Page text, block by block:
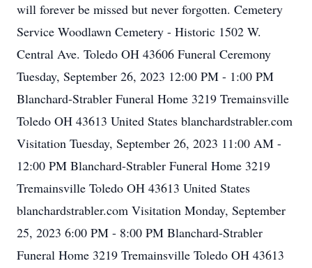
will forever be missed but never forgotten. Cemetery
Service Woodlawn Cemetery - Historic 1502 W.
Central Ave. Toledo OH 43606 Funeral Ceremony
Tuesday, September 26, 2023 12:00 PM - 1:00 PM
Blanchard-Strabler Funeral Home 3219 Tremainsville
Toledo OH 43613 United States blanchardstrabler.com
Visitation Tuesday, September 26, 2023 11:00 AM -
12:00 PM Blanchard-Strabler Funeral Home 3219
Tremainsville Toledo OH 43613 United States
blanchardstrabler.com Visitation Monday, September
25, 2023 6:00 PM - 8:00 PM Blanchard-Strabler
Funeral Home 3219 Tremainsville Toledo OH 43613